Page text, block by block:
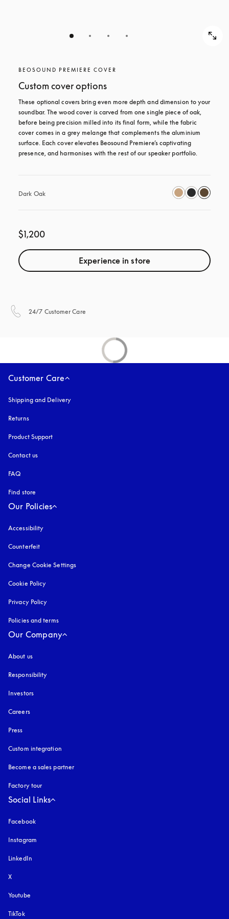
BEOSOUND PREMIERE COVER
Custom cover options
These optional covers bring even more depth and dimension to your
soundbar. The wood cover is carved from one single piece of oak,
before being precision milled into its final form, while the fabric
cover comes in a grey melange that complements the aluminium
surface. Each cover elevates Beosound Premiere’s captivating
presence, and harmonises with the rest of our speaker portfolio.
Dark Oak
$1,200
Experience in store
24/7 Customer Care
Customer Care
Shipping and Delivery
Returns
Product Support
Contact us
FAQ
Find store
Our Policies
Accessibility
Counterfeit
Change Cookie Settings
Cookie Policy
Privacy Policy
Policies and terms
Our Company
About us
Responsibility
Investors
Careers
Press
Custom integration
Become a sales partner
Factory tour
Social Links
Facebook
Instagram
LinkedIn
X
Youtube
TikTok